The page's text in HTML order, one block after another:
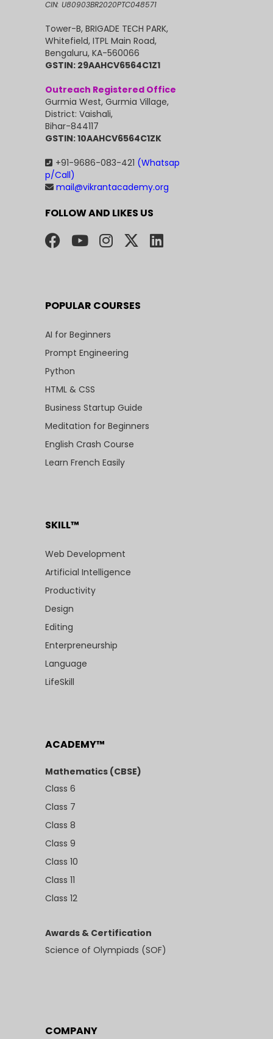
CIN: U80903BR2020PTC048571
Tower-B, BRIGADE TECH PARK,
Whitefield, ITPL Main Road,
Bengaluru, KA-560066
GSTIN: 29AAHCV6564C1Z1
Outreach Registered Office
Gurmia West, Gurmia Village,
District: Vaishali,
Bihar-844117
GSTIN: 10AAHCV6564C1ZK
+91-9686-083-421 (Whatsap
p/Call)
mail@vikrantacademy.org
FOLLOW AND LIKES US
POPULAR COURSES
AI for Beginners
Prompt Engineering
Python
HTML & CSS
Business Startup Guide
Meditation for Beginners
English Crash Course
Learn French Easily
SKILL™
Web Development
Artificial Intelligence
Productivity
Design
Editing
Enterpreneurship
Language
LifeSkill
ACADEMY™
Mathematics (CBSE)
Class 6
Class 7
Class 8
Class 9
Class 10
Class 11
Class 12
Awards & Certification
Science of Olympiads (SOF)
COMPANY